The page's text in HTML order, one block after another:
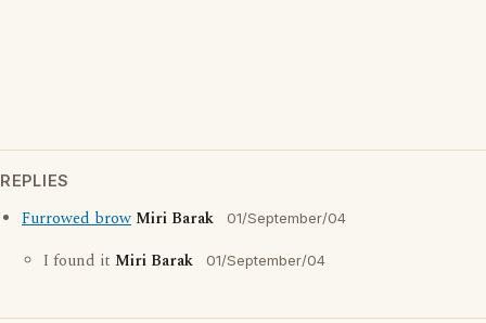
REPLIES
Furrowed brow Miri Barak 01/September/04
I found it Miri Barak 01/September/04